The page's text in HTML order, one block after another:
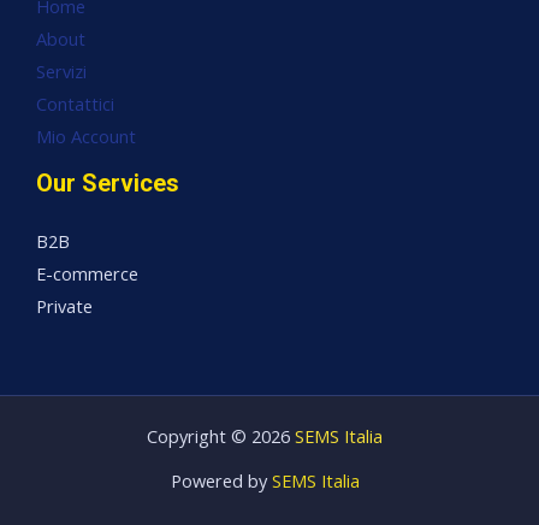
Home
About
Servizi
Contattici
Mio Account
Our Services
B2B
E-commerce
Private
Copyright © 2026 SEMS Italia
Powered by SEMS Italia